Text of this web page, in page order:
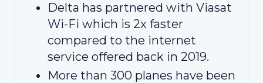
Delta has partnered with Viasat
Wi-Fi which is 2x faster
compared to the internet
service offered back in 2019.
More than 300 planes have been